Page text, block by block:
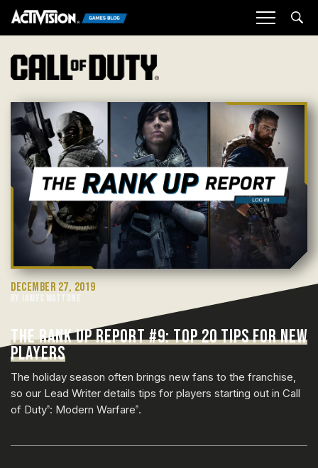
DECEMBER 27, 2019
BY JAMES MATTONE
THE RANK UP REPORT #9: TOP 20 TIPS FOR NEW
PLAYERS
The holiday season often brings new fans to the franchise,
so our Lead Writer details tips for players starting out in Call
of Duty®: Modern Warfare®.